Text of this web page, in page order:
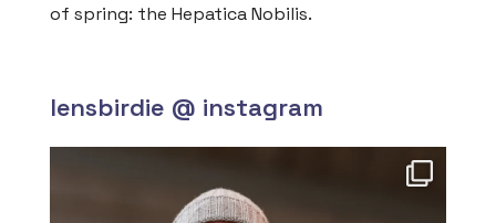
of spring: the Hepatica Nobilis.
lensbirdie @ instagram